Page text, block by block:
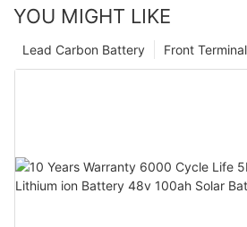
YOU MIGHT LIKE
Front
Lead Carbon Battery